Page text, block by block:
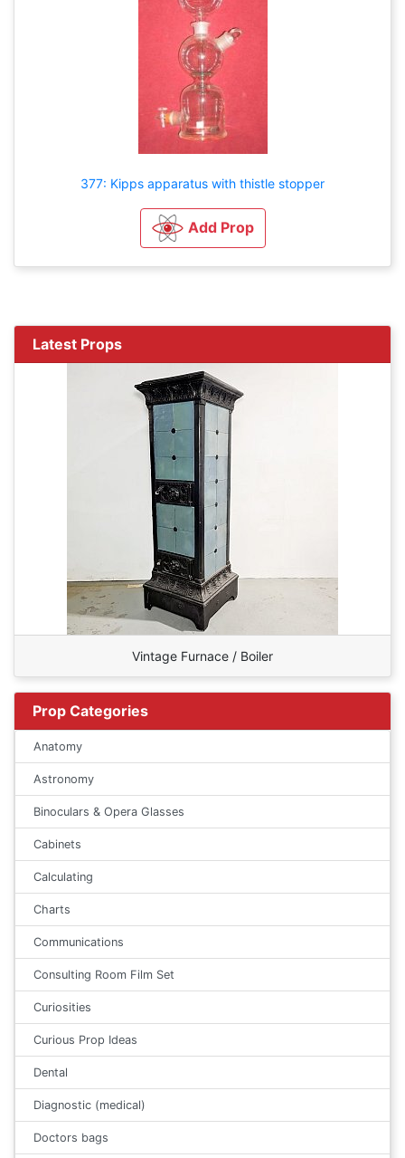
377: Kipps apparatus with thistle stopper
Add Prop
Latest Props
Vintage Furnace / Boiler
Prop Categories
Anatomy
Astronomy
Binoculars & Opera Glasses
Cabinets
Calculating
Charts
Communications
Consulting Room Film Set
Curiosities
Curious Prop Ideas
Dental
Diagnostic (medical)
Doctors bags